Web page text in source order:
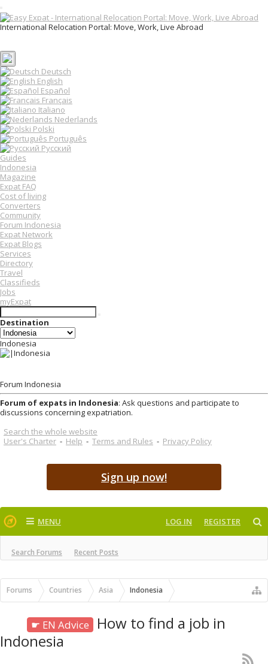
T
o
g
e
n
a
v
i
g
a
t
i
o
n
International Relocation Portal: Move, Work, Live Abroad
Deutsch
English
Español
Français
Italiano
Nederlands
Polski
Português
Русский
Guides
Indonesia
Magazine
Expat FAQ
Cost of living
Converters
Community
Forum Indonesia
Expat Network
Expat Blogs
Services
Directory
Travel
Classifieds
Jobs
myExpat
Destination
Indonesia
Forum Indonesia
Forum of expats in Indonesia: Ask questions and participate to
discussions concerning expatriation.
Search the whole website
User's Charter - Help - Terms and Rules - Privacy Policy
Sign up now!
MENU
Search Forums Recent Posts
LOG IN REGISTER
Forums Countries Asia Indonesia
☛ EN Advice
How to find a job in
Indonesia